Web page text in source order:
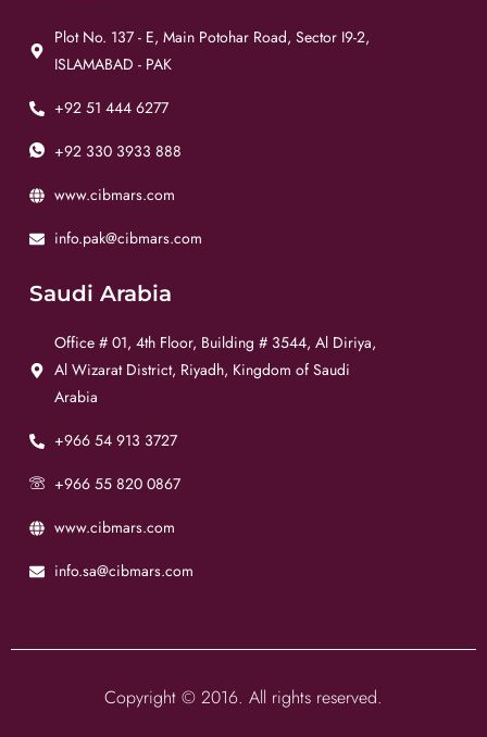
Plot No. 137 - E, Main Potohar Road, Sector I9-2,
ISLAMABAD - PAK
+92 51 444 6277
+92 330 3933 888
www.cibmars.com
info.pak@cibmars.com
Saudi Arabia
Office # 01, 4th Floor, Building # 3544, Al Diriya,
Al Wizarat District, Riyadh, Kingdom of Saudi
Arabia
+966 54 913 3727
+966 55 820 0867
www.cibmars.com
info.sa@cibmars.com
Copyright © 2016. All rights reserved.